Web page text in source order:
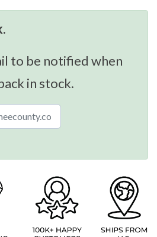
to be notified when
in stock.